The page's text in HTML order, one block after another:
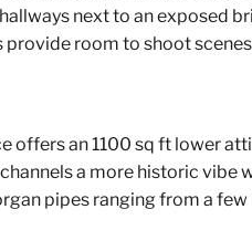
next to an exposed
room to shoot
offers an 1100 sq ft lower
a more historic
pipes ranging from a